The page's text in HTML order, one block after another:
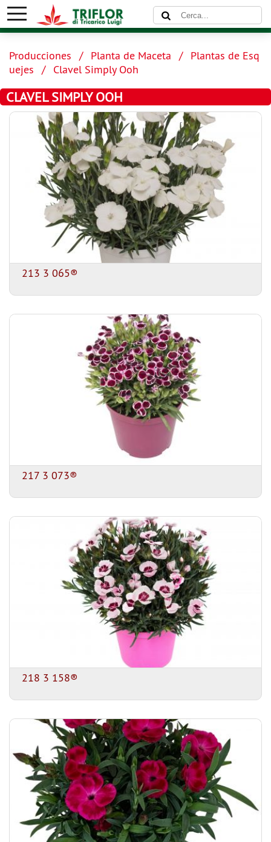
Producciones Planta de Maceta
Plantas de Esq
uejes
Clavel Simply Ooh
CLAVEL SIMPLY OOH
213 3 065®
217 3 073®
218 3 158®